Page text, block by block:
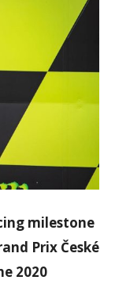
milestone
Prix České
2020